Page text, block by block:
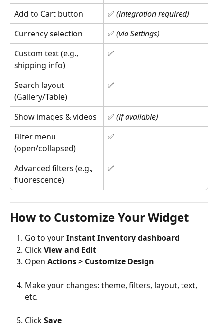
Add to Cart button
✅ (integration required)
Currency selection
✅ (via Settings)
Custom text (e.g.,
shipping info)
✅
Search layout
(Gallery/Table)
✅
Show images & videos ✅ (if available)
Filter menu
(open/collapsed)
✅
Advanced filters (e.g.,
fluorescence)
✅
How to Customize Your Widget
Go to your Instant Inventory dashboard
Click View and Edit
Open Actions > Customize Design
Make your changes: theme, filters, layout, text,
etc.
Click Save